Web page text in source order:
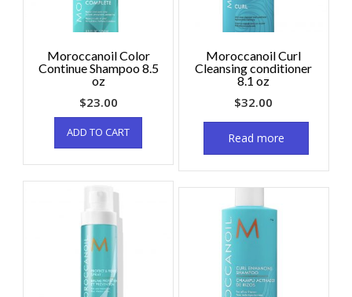
Moroccanoil Color
Continue Shampoo 8.5
oz
$23.00
ADD TO CART
Moroccanoil Curl
Cleansing conditioner
8.1 oz
$32.00
Read more